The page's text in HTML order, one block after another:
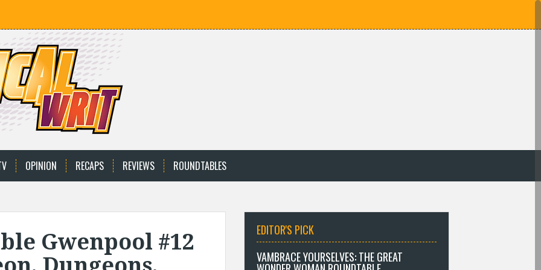
OPINION RECAPS REVIEWS ROUNDTABLES
Gwenpool #12
EDITOR'S PICK
VAMBRACE YOURSELVES: THE GREAT